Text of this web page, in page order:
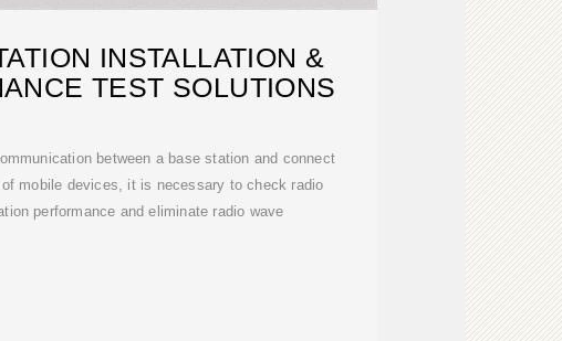
INSTALLATION &
TEST SOLUTIONS
between a base station and connect
mobile devices, it is necessary to check radio
performance and eliminate radio wave